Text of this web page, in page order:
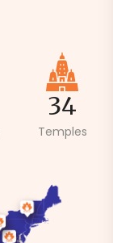
34
Temples